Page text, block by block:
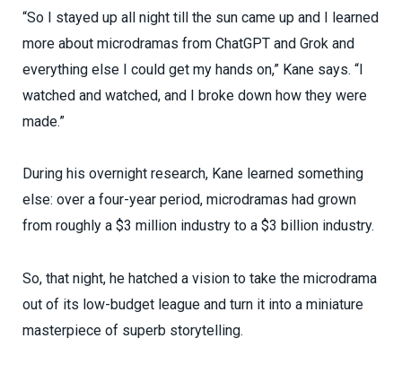
“So I stayed up all night till the sun came up and I learned
more about microdramas from ChatGPT and Grok and
everything else I could get my hands on,” Kane says. “I
watched and watched, and I broke down how they were
made.”
During his overnight research, Kane learned something
else: over a four-year period, microdramas had grown
from roughly a $3 million industry to a $3 billion industry.
So, that night, he hatched a vision to take the microdrama
out of its low-budget league and turn it into a miniature
masterpiece of superb storytelling.